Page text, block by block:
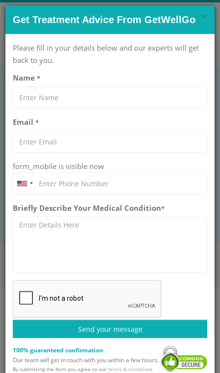
CONTACT US NOW !
care@getwellgo.com Get Help Now!
Thoracic Surgery:
Types & Procedure
Explore Thoracic Surgery: Discover the types,
procedures, and recovery steps. GetWellGo
of your journey.
×
Get Treatment Advice From GetWellGo
Please fill in your details below and our experts will get
back to you.
Name *
Email *
form_mobile is visible now
Briefly Describe Your Medical Condition*
Send your message
100% guaranteed confirmation
Our team will get in touch with you within a few hours.
By submitting the form you agree to our terms & conditions